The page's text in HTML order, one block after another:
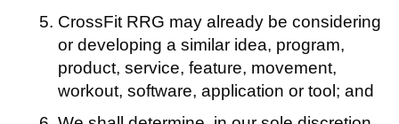
CrossFit RRG may already be considering
or developing a similar idea, program,
product, service, feature, movement,
workout, software, application or tool; and